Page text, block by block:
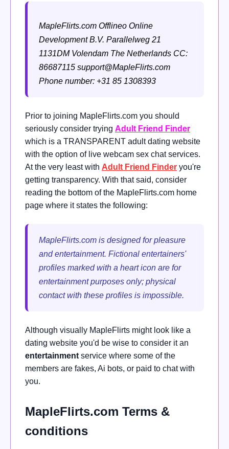
MapleFlirts.com Offlineo Online
Development B.V. Parallelweg 21
1131DM Volendam The Netherlands CC:
86687115 support@MapleFlirts.com
Phone number: +31 85 1308393
Prior to joining MapleFlirts.com you should
seriously consider trying Adult Friend Finder
which is a TRANSPARENT adult dating website
with the option of live webcam sex chat services.
At the very least with Adult Friend Finder you're
getting transparency. With that said, consider
reading the bottom of the MapleFlirts.com home
page where it states the following:
MapleFlirts.com is designed for pleasure
and entertainment. Fictional entertainers'
profiles marked with a heart icon are for
entertainment purposes only; physical
contact with these profiles is impossible.
Although visually MapleFlirts might look like a
dating website you'd be wise to consider it an
entertainment service where some of the
members are fakes, Ai bots, or paid to chat with
you.
MapleFlirts.com Terms &
conditions